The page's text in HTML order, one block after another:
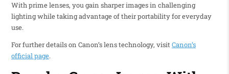
With prime lenses, you gain sharper images in challenging
lighting while taking advantage of their portability for everyday
use.
For further details on Canon’s lens technology, visitCanon’s
official page.